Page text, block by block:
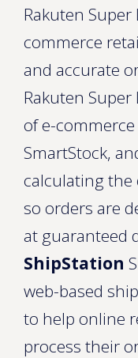
Rakuten Super
commerce
and accurate
Rakuten Super
of e-
SmartStock,
calculating
so orders are
at guaranteed
ShipStation
web-based
to help online
process their